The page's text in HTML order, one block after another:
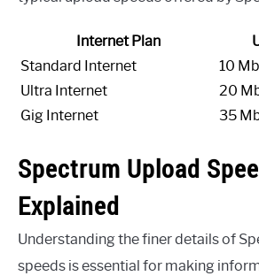
Internet Plan
Standard Internet
10
Ultra Internet
20
Gig Internet
35
Spectrum Upload
Explained
Understanding the finer details of
speeds is essential for making